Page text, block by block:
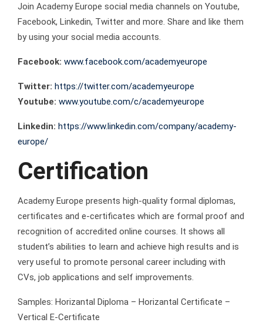
Join Academy Europe social media channels on Youtube,
Facebook, Linkedin, Twitter and more. Share and like them
by using your social media accounts.
Facebook: www.facebook.com/academyeurope
Twitter: https://twitter.com/academyeurope
Youtube: www.youtube.com/c/academyeurope
Linkedin: https://www.linkedin.com/company/academy-
europe/
Certification
Academy Europe presents high-quality formal diplomas,
certificates and e-certificates which are formal proof and
recognition of accredited online courses. It shows all
student’s abilities to learn and achieve high results and is
very useful to promote personal career including with
CVs, job applications and self improvements.
Samples: Horizantal Diploma – Horizantal Certificate –
Vertical E-Certificate